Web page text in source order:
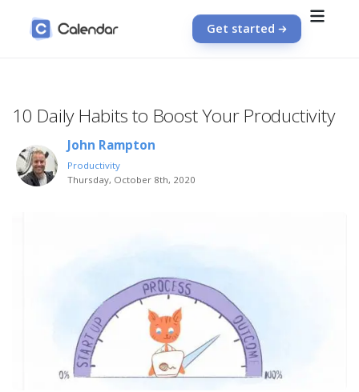
Get started
10 Daily Habits to Boost Your Productivity
John Rampton
Productivity
Thursday, October 8th, 2020